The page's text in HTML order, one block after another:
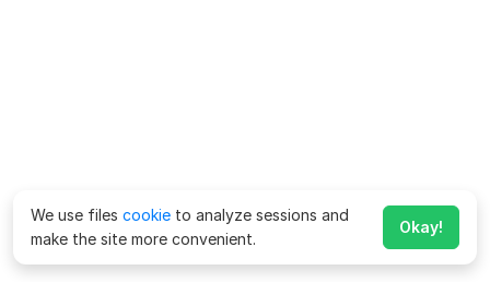
We use files cookie to analyze sessions and
make the site more convenient.
Okay!